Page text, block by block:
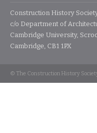
Construction History
c/o Department of
Cambridge University,
Cambridge, CB1 1PX
© The Construction History